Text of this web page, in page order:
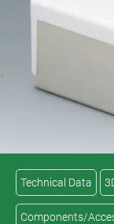
Technical Data
Components/